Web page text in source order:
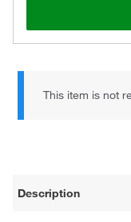
This item is not
Description